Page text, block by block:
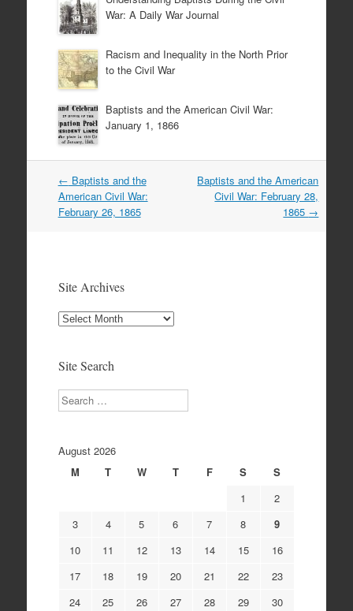
War: A Daily War Journal
Racism and Inequality in the North Prior
to the Civil War
Baptists and the American Civil War:
January 1, 1866
Post
navigation
← Baptists and the
American Civil War:
February 26, 1865
Baptists and the American
Civil War: February 28,
1865 →
Site Archives
Site
Site Search
Search
August 2026
M
T W T F S
S
1
2
3
4 5 6 7 8
9
10
11 12 13 14 15
16
17
18 19 20 21 22
23
24
25 26 27 28 29 30